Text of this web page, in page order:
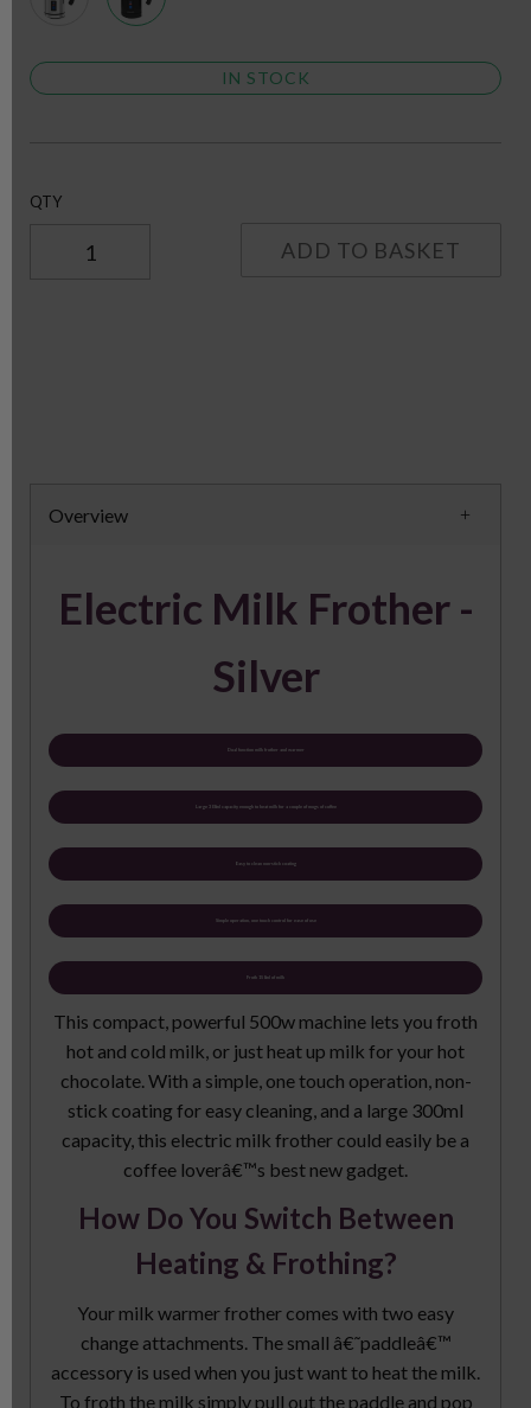
IN STOCK
QTY
ADD TO BASKET
Overview
Electric Milk Frother -
Silver
Dual function milk frother and warmer
Large 300ml capacity enough to heat milk for a couple of mugs of coffee
Easy to clean non-stick coating
Simple operation, one touch control for ease of use
Froth 150ml of milk
This compact, powerful 500w machine lets you froth
hot and cold milk, or just heat up milk for your hot
chocolate. With a simple, one touch operation, non-
stick coating for easy cleaning, and a large 300ml
capacity, this electric milk frother could easily be a
coffee loverâ€™s best new gadget.
How Do You Switch Between
Heating & Frothing?
Your milk warmer frother comes with two easy
change attachments. The small â€˜paddleâ€™
accessory is used when you just want to heat the milk.
To froth the milk simply pull out the paddle and pop